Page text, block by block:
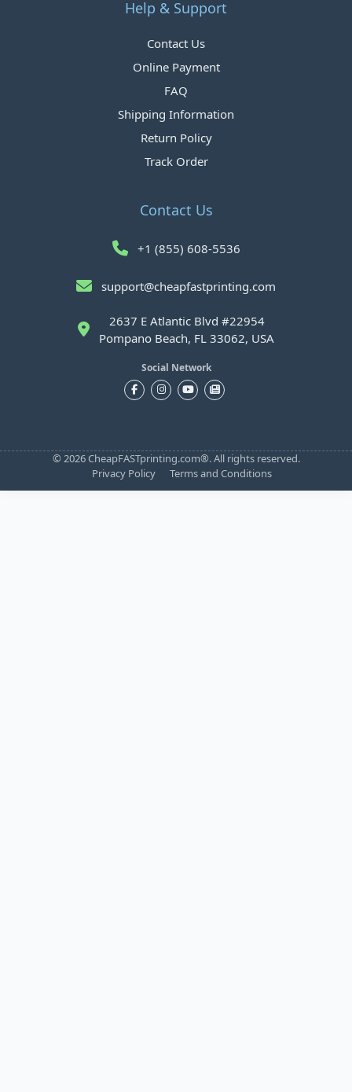
Help & Support
Contact Us
Online Payment
FAQ
Shipping Information
Return Policy
Track Order
Contact Us
+1 (855) 608-5536
support@cheapfastprinting.com
2637 E Atlantic Blvd #22954
Pompano Beach, FL 33062, USA
Social Network
© 2026 CheapFASTprinting.com®. All rights reserved.
Privacy Policy
Terms and Conditions